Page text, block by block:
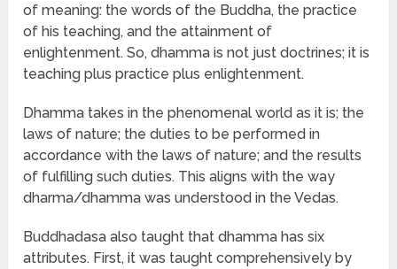
of meaning: the words of the Buddha, the practice
of his teaching, and the attainment of
enlightenment. So, dhamma is not just doctrines; it is
teaching plus practice plus enlightenment.
Dhamma takes in the phenomenal world as it is; the
laws of nature; the duties to be performed in
accordance with the laws of nature; and the results
of fulfilling such duties. This aligns with the way
dharma/dhamma was understood in the Vedas.
Buddhadasa also taught that dhamma has six
attributes. First, it was taught comprehensively by